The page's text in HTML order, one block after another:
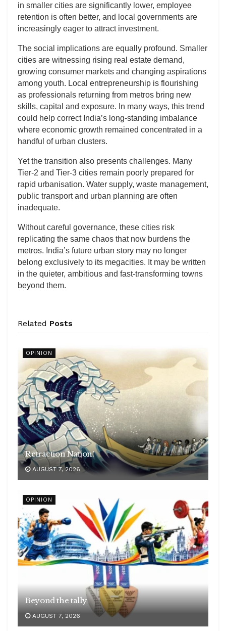
in smaller cities are significantly lower, employee
retention is often better, and local governments are
increasingly eager to attract investment.
The social implications are equally profound. Smaller
cities are witnessing rising real estate demand,
growing consumer markets and changing aspirations
among youth. Local entrepreneurship is flourishing
as professionals returning from metros bring new
skills, capital and exposure. In many ways, this trend
could help correct India’s long-standing imbalance
where economic growth remained concentrated in a
handful of urban clusters.
Yet the transition also presents challenges. Many
Tier-2 and Tier-3 cities remain poorly prepared for
rapid urbanisation. Water supply, waste management,
public transport and urban planning are often
inadequate.
Without careful governance, these cities risk
replicating the same chaos that now burdens the
metros. India’s future urban story may no longer
belong exclusively to its megacities. It may be written
in the quieter, ambitious and fast-transforming towns
beyond them.
Related Posts
OPINION
Retraction Nation!
AUGUST 7, 2026
OPINION
Beyond the tally
AUGUST 7, 2026